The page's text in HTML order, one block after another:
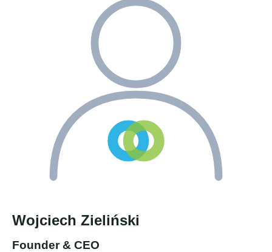
Wojciech Zieliński
Founder & CEO